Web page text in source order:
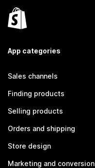
App categories
Sales channels
Finding products
Selling products
Orders and shipping
Store design
Marketing and conversion